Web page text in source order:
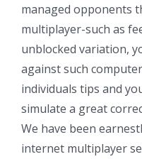
managed opponents
multiplayer-such as
unblocked variation,
against such
individuals tips and
simulate a great
We have been
internet multiplayer